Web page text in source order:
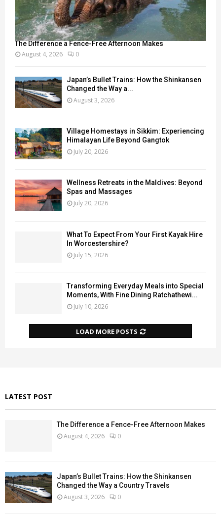
The Difference a Fence-Free Afternoon Makes
August 4, 2026 0
Japan’s Bullet Trains: How the Shinkansen
Changed the Way a...
August 3, 2026
Village Homestays in Sikkim: Experiencing
Himalayan Life Beyond Gangtok
July 20, 2026
Wellness Retreats in the Maldives: Beyond
Spas and Massages
July 20, 2026
What To Expect From Your First Kayak Hire
In Worcestershire?
July 15, 2026
Transforming Everyday Meals into Special
Moments, With Fine Dining Ratchathewi...
July 10, 2026
LOAD MORE POSTS
LATEST POST
The Difference a Fence-Free Afternoon Makes
August 4, 2026 0
Japan’s Bullet Trains: How the Shinkansen
Changed the Way a Country Travels
August 3, 2026 0